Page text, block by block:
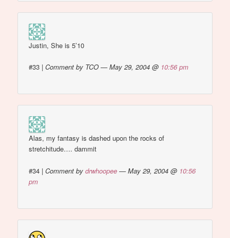
Justin, She is 5’10
#33 |Comment by TCO — May 29, 2004 @ 10:56 pm
Alas, my fantasy is dashed upon the rocks of
stretchitude…. dammit
#34 |Comment bydrwhoopee — May 29, 2004 @ 10:56
pm